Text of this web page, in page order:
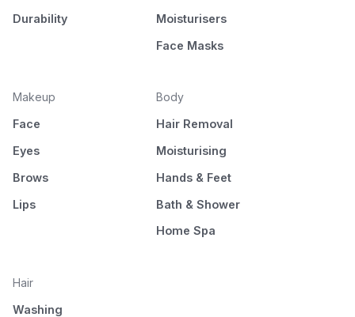
Durability
Moisturisers
Face Masks
Makeup
Face
Eyes
Brows
Lips
Body
Hair Removal
Moisturising
Hands & Feet
Bath & Shower
Home Spa
Hair
Washing